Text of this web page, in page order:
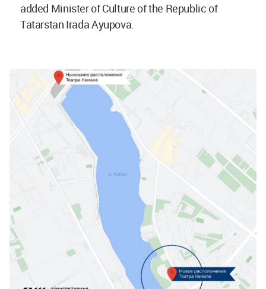
added Minister of Culture of the Republic of
Tatarstan Irada Ayupova.